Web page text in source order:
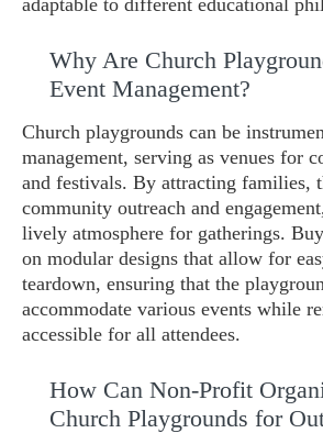
Why Are Church
Event Management?
Church playgrounds can be
management, serving as venues for
and festivals. By attracting families,
community outreach and
lively atmosphere for gatherings.
on modular designs that allow for
teardown, ensuring that the
accommodate various events while
accessible for all attendees.
How Can Non-Profit
Church Playgrounds for